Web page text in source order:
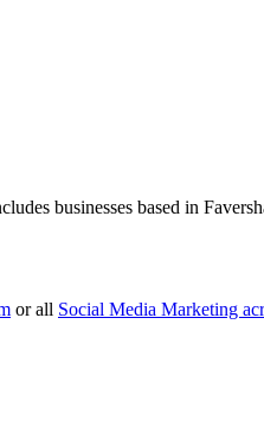
businesses based in
or all Social Media Marketing